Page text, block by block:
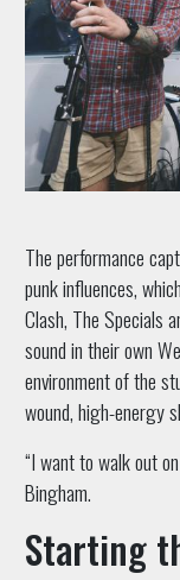
The performance
punk influences,
Clash, The Specials
sound in their own
environment of the
wound, high-energy
“I want to walk out
Bingham.
Starting